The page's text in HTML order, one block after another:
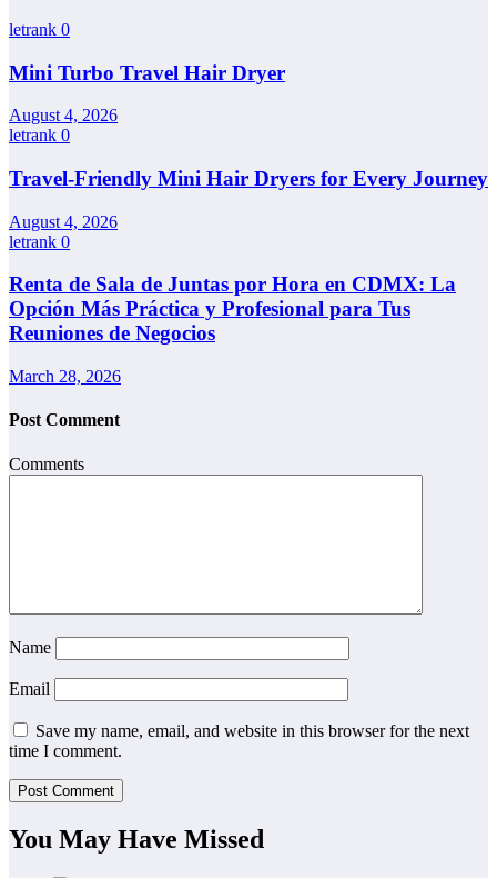
letrank 0
Mini Turbo Travel Hair Dryer
August 4, 2026
letrank 0
Travel-Friendly Mini Hair Dryers for Every Journey
August 4, 2026
letrank 0
Renta de Sala de Juntas por Hora en CDMX: La
Opción Más Práctica y Profesional para Tus
Reuniones de Negocios
March 28, 2026
Post Comment
Comments
Name
Email
Save my name, email, and website in this browser for the next
time I comment.
You May Have Missed